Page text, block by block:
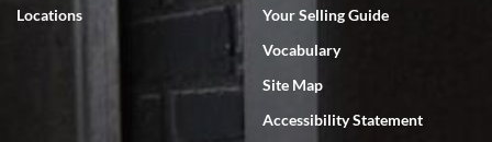
I've bought multiple watches from SWE, every time a great
experience. Most recently I bought a Patek Philippe I've been
wanting for 20 years. After wearing it a couple of days a mechanical
issue emerged. I contacted SWE. we did some remote diagnostics
and they asked me to ship the watch back to them for diagnosis and
repair if needed. That process and testing to validate only took a
few days and now the watch has been shipped back to me. Exquisite
customer service from start to finish, highly recommend SWE!
Locations
Your Selling Guide
Vocabulary
Site Map
Accessibility Statement